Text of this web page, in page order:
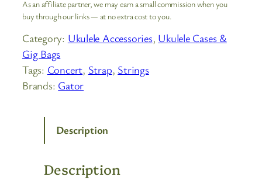
As an affiliate partner, we may earn a small commission when you
buy through our links — at no extra cost to you.
Category: Ukulele Accessories, Ukulele Cases &
Gig Bags
Tags: Concert, Strap, Strings
Brands: Gator
Description
Description